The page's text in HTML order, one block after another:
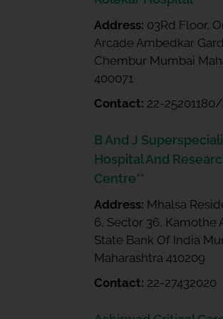
Address: 03Rd Floor,
Arcade Ambedkar
Chembur Mumbai
400071
Contact: 22-25201180/
B And J
Hospital And
Centre**
Address: Mhalsa
6, Sector 36, Kamothe
State Bank Of India
Maharashtra 410209
Contact: 22-27432020